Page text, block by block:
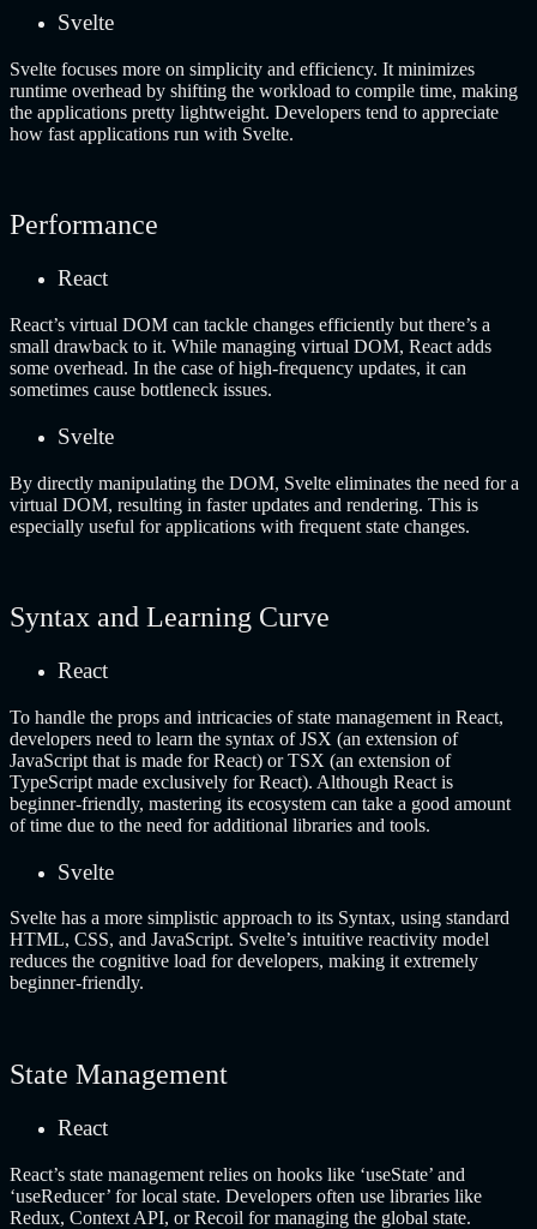
Svelte
Svelte focuses more on simplicity and efficiency. It minimizes
runtime overhead by shifting the workload to compile time, making
the applications pretty lightweight. Developers tend to appreciate
how fast applications run with Svelte.
Performance
React
React’s virtual DOM can tackle changes efficiently but there’s a
small drawback to it. While managing virtual DOM, React adds
some overhead. In the case of high-frequency updates, it can
sometimes cause bottleneck issues.
Svelte
By directly manipulating the DOM, Svelte eliminates the need for a
virtual DOM, resulting in faster updates and rendering. This is
especially useful for applications with frequent state changes.
Syntax and Learning Curve
React
To handle the props and intricacies of state management in React,
developers need to learn the syntax of JSX (an extension of
JavaScript that is made for React) or TSX (an extension of
TypeScript made exclusively for React). Although React is
beginner-friendly, mastering its ecosystem can take a good amount
of time due to the need for additional libraries and tools.
Svelte
Svelte has a more simplistic approach to its Syntax, using standard
HTML, CSS, and JavaScript. Svelte’s intuitive reactivity model
reduces the cognitive load for developers, making it extremely
beginner-friendly.
State Management
React
React’s state management relies on hooks like ‘useState’ and
‘useReducer’ for local state. Developers often use libraries like
Redux, Context API, or Recoil for managing the global state.